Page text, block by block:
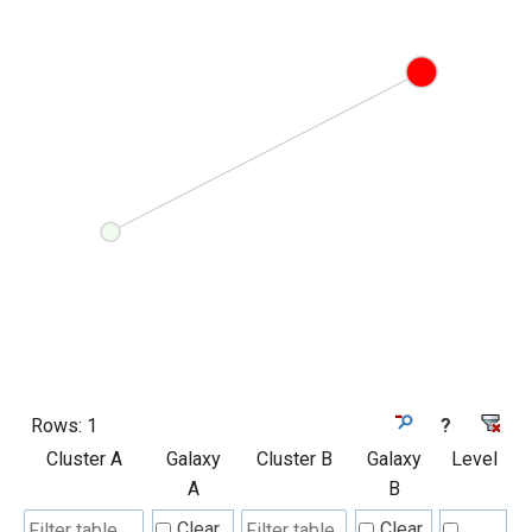
Rows: 1
?
Cluster A
Galaxy
A
Cluster B
Galaxy
B
Level